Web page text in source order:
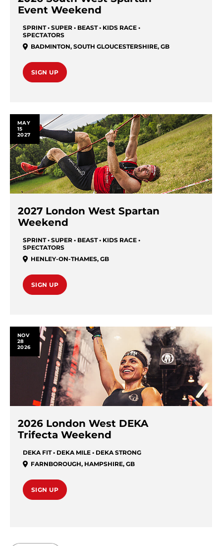
Event Weekend
SPRINT • SUPER • BEAST • KIDS RACE •
SPECTATORS
BADMINTON, SOUTH GLOUCESTERSHIRE, GB
SIGN UP
MAY
15
2027
2027 London West Spartan
Weekend
SPRINT • SUPER • BEAST • KIDS RACE •
SPECTATORS
HENLEY-ON-THAMES, GB
SIGN UP
NOV
28
2026
2026 London West DEKA
Trifecta Weekend
DEKA FIT • DEKA MILE • DEKA STRONG
FARNBOROUGH, HAMPSHIRE, GB
SIGN UP